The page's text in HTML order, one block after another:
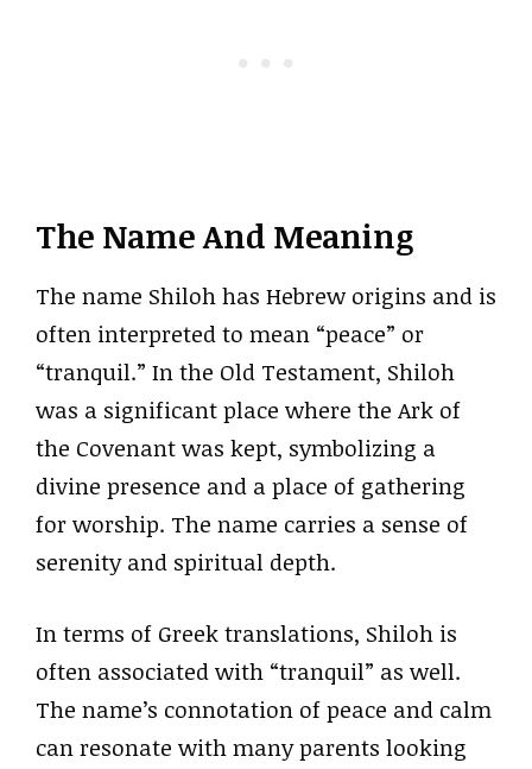
The Name And Meaning
The name Shiloh has Hebrew origins and is
often interpreted to mean “peace” or
“tranquil.” In the Old Testament, Shiloh
was a significant place where the Ark of
the Covenant was kept, symbolizing a
divine presence and a place of gathering
for worship. The name carries a sense of
serenity and spiritual depth.
In terms of Greek translations, Shiloh is
often associated with “tranquil” as well.
The name’s connotation of peace and calm
can resonate with many parents looking